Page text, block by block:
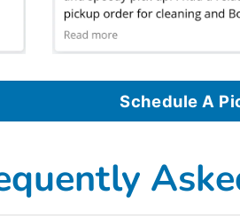
Schedule A